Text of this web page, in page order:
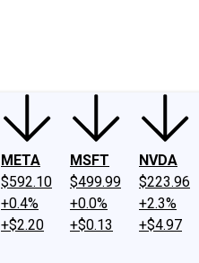
META
$592.10
+0.4%
+$2.20
MSFT
$499.99
+0.0%
+$0.13
NVDA
$223.96
+2.3%
+$4.97